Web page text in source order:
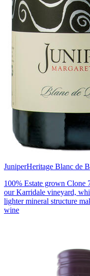
JuniperHeritage Blanc de
100% Estate grown Clone
our Karridale vineyard,
lighter mineral structure
wine